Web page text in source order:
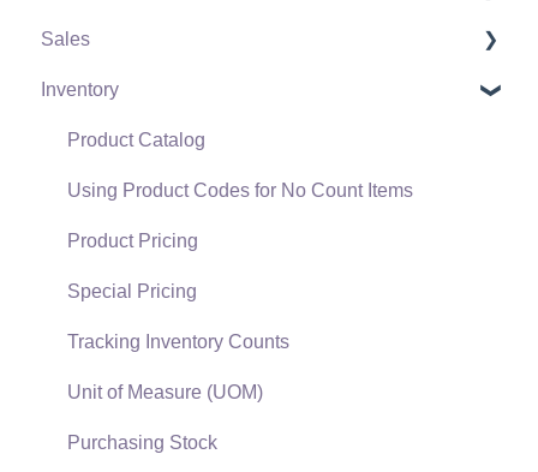
Terms & Conditions
Policies & Compliance
Support Subscriptions
Initial EBMS Setup and Installation
Server Manager
Company Setup
EBMS Guide for Accountants
Quick User Guide | General Staff
Reports
Auto Send Email
EBMS Features
Security and Permissions
Sales
Customers
Proposals
Proposal Sets and Templates
Sales Orders
Sales Invoices
Materials Lists
Sales and Use Tax
TaxJar
Inventory
Product Catalog
Using Product Codes for No Count Items
Product Pricing
Special Pricing
Tracking Inventory Counts
Unit of Measure (UOM)
Purchasing Stock